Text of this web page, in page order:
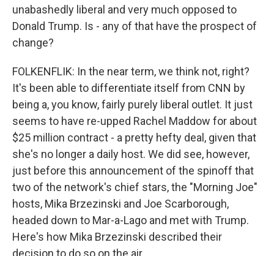
unabashedly liberal and very much opposed to
Donald Trump. Is - any of that have the prospect of
change?
FOLKENFLIK: In the near term, we think not, right?
It's been able to differentiate itself from CNN by
being a, you know, fairly purely liberal outlet. It just
seems to have re-upped Rachel Maddow for about
$25 million contract - a pretty hefty deal, given that
she's no longer a daily host. We did see, however,
just before this announcement of the spinoff that
two of the network's chief stars, the "Morning Joe"
hosts, Mika Brzezinski and Joe Scarborough,
headed down to Mar-a-Lago and met with Trump.
Here's how Mika Brzezinski described their
decision to do so on the air.